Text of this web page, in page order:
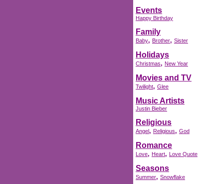
Events
Happy Birthday
Family
Baby, Brother, Sister
Holidays
Christmas, New Year
Movies and TV
Twilight, Glee
Music Artists
Justin Bieber
Religious
Angel, Religious, God
Romance
Love, Heart, Love Quote
Seasons
Summer, Snowflake